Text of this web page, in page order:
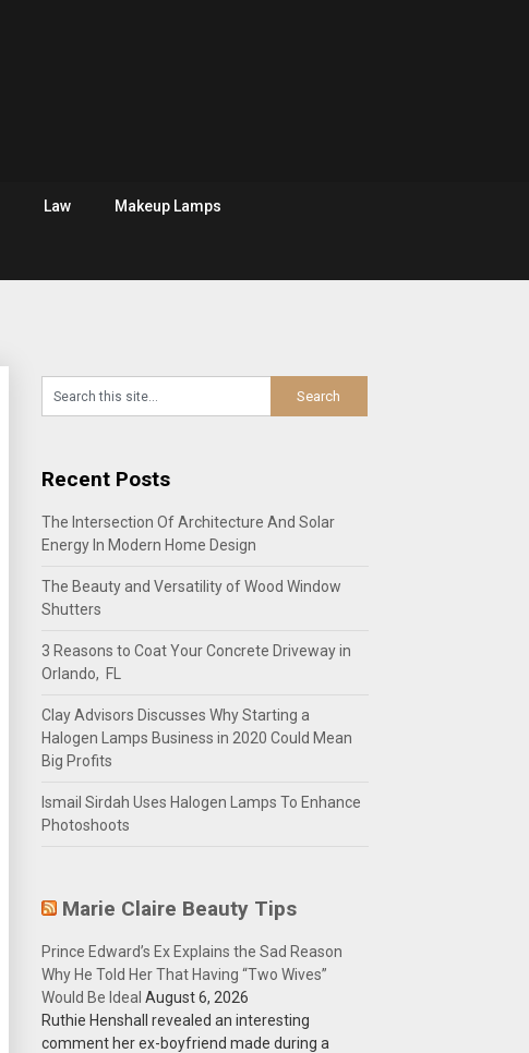
Law Makeup Lamps
Recent Posts
The Intersection Of Architecture And Solar
Energy In Modern Home Design
The Beauty and Versatility of Wood Window
Shutters
3 Reasons to Coat Your Concrete Driveway in
Orlando, FL
Clay Advisors Discusses Why Starting a
Halogen Lamps Business in 2020 Could Mean
Big Profits
Ismail Sirdah Uses Halogen Lamps To Enhance
Photoshoots
Marie Claire Beauty Tips
Prince Edward’s Ex Explains the Sad Reason
Why He Told Her That Having “Two Wives”
Would Be Ideal August 6, 2026
Ruthie Henshall revealed an interesting
comment her ex-boyfriend made during a